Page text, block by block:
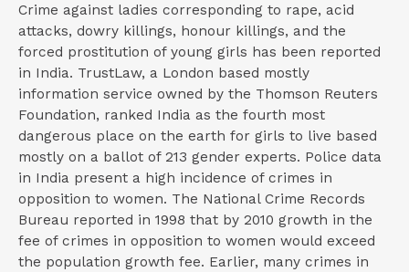
Crime against ladies corresponding to rape, acid
attacks, dowry killings, honour killings, and the
forced prostitution of young girls has been reported
in India. TrustLaw, a London based mostly
information service owned by the Thomson Reuters
Foundation, ranked India as the fourth most
dangerous place on the earth for girls to live based
mostly on a ballot of 213 gender experts. Police data
in India present a high incidence of crimes in
opposition to women. The National Crime Records
Bureau reported in 1998 that by 2010 growth in the
fee of crimes in opposition to women would exceed
the population growth fee. Earlier, many crimes in